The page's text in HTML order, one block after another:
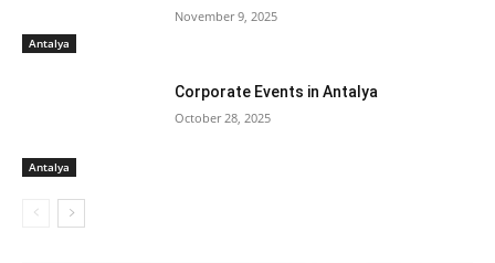
Antalya
November 9, 2025
Antalya
Corporate Events in Antalya
October 28, 2025